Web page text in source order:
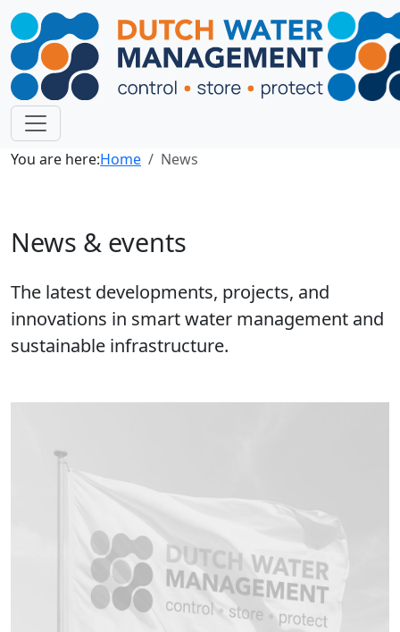
You are here:Home News
News & events
The latest developments, projects, and
innovations in smart water management and
sustainable infrastructure.